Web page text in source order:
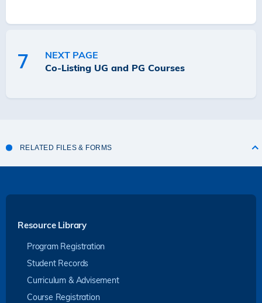
7
NEXT PAGE
Co-Listing UG and PG Courses
RELATED FILES & FORMS
Resource Library
Program Registration
Student Records
Curriculum & Advisement
Course Registration